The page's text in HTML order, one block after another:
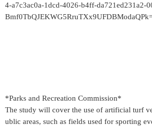
4-a7c3ac0a-1dcd-4026-b4ff-da721ed231a2-
*Parks and Recreation Commission*
The study will cover the use of artificial turf
ublic areas, such as fields used for sporting